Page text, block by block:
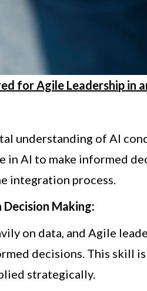
for Agile Leadership in
understanding of AI
in AI to make informed
integration process.
Making:
on data, and Agile
decisions. This skill
strategically.